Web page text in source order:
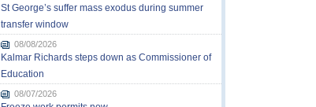
St George’s suffer mass exodus during summer
transfer window
08/08/2026
Kalmar Richards steps down as Commissioner of
Education
08/07/2026